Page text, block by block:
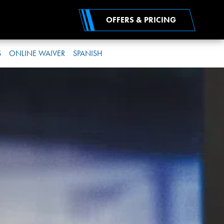
OFFERS & PRICING
ONLINE WAIVER SPANISH